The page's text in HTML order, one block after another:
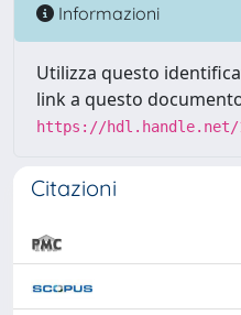
Informazioni
Utilizza questo
link a questo
https://hdl.handle.net/
Citazioni